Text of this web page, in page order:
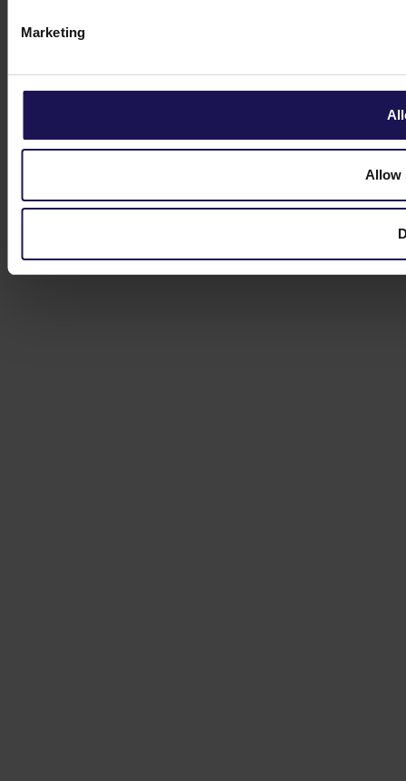
Marketing
Allow